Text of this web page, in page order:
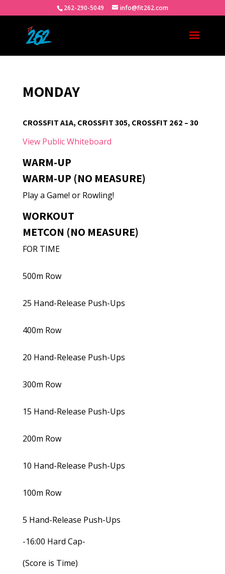
262-290-5049 info@fit262.com
MONDAY
CROSSFIT A1A, CROSSFIT 305, CROSSFIT 262 – 30
View Public Whiteboard
WARM-UP
WARM-UP (NO MEASURE)
Play a Game! or Rowling!
WORKOUT
METCON (NO MEASURE)
FOR TIME
500m Row
25 Hand-Release Push-Ups
400m Row
20 Hand-Release Push-Ups
300m Row
15 Hand-Release Push-Ups
200m Row
10 Hand-Release Push-Ups
100m Row
5 Hand-Release Push-Ups
-16:00 Hard Cap-
(Score is Time)